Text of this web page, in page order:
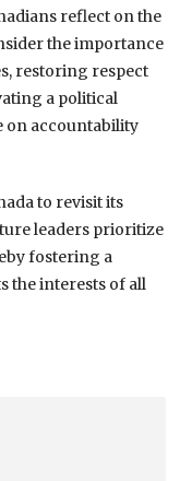
reflect on the
the importance
restoring respect
a political
on accountability
to revisit its
leaders prioritize
fostering a
the interests of all